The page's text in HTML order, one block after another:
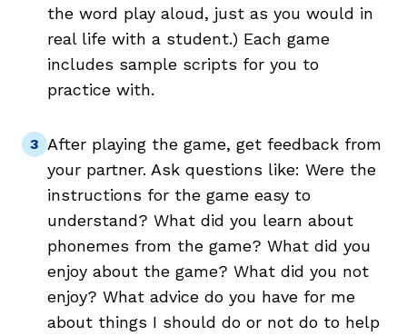
the word play aloud, just as you would in
real life with a student.) Each game
includes sample scripts for you to
practice with.
After playing the game, get feedback from
your partner. Ask questions like: Were the
instructions for the game easy to
understand? What did you learn about
phonemes from the game? What did you
enjoy about the game? What did you not
enjoy? What advice do you have for me
about things I should do or not do to help